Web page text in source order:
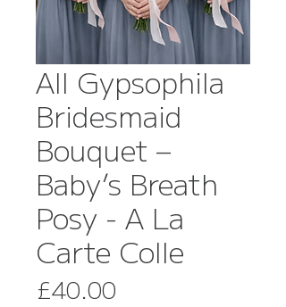
All Gypsophila
Bridesmaid
Bouquet –
Baby’s Breath
Posy - A La
Carte Colle
£40.00